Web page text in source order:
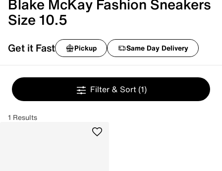
Blake McKay Fashion Sneakers
Size 10.5
Get it Fast Pickup Same Day Delivery
Filter & Sort (1)
1 Results